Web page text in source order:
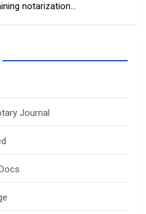
notarization…
Journal